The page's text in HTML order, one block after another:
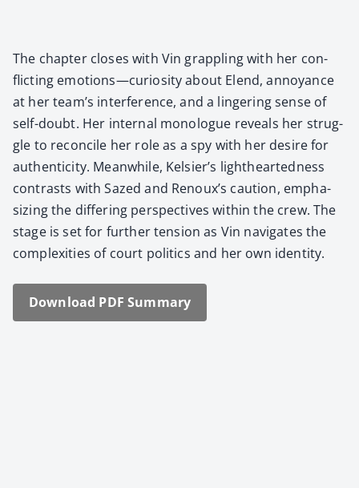
The chap­ter clos­es with Vin grap­pling with her con­
flict­ing emotions—curiosity about Elend, annoy­ance
at her team’s inter­fer­ence, and a lin­ger­ing sense of
self-doubt. Her inter­nal mono­logue reveals her strug­
gle to rec­on­cile her role as a spy with her desire for
authen­tic­i­ty. Mean­while, Kelsier’s light­heart­ed­ness
con­trasts with Sazed and Renoux’s cau­tion, empha­
siz­ing the dif­fer­ing per­spec­tives with­in the crew. The
stage is set for fur­ther ten­sion as Vin nav­i­gates the
com­plex­i­ties of court pol­i­tics and her own iden­ti­ty.
Down­load PDF Sum­ma­ry